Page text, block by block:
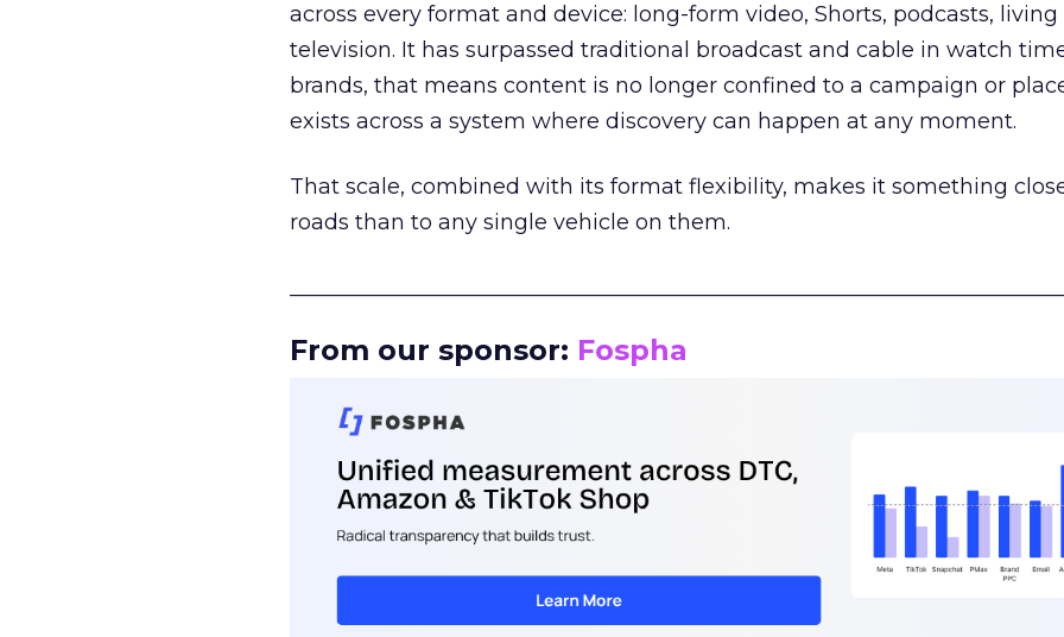
across every format and device: long-form video, Shorts, podcasts, living
television. It has surpassed traditional broadcast and cable in watch
brands, that means content is no longer confined to a campaign or
exists across a system where discovery can happen at any moment.
That scale, combined with its format flexibility, makes it something
roads than to any single vehicle on them.
From our sponsor: Fospha